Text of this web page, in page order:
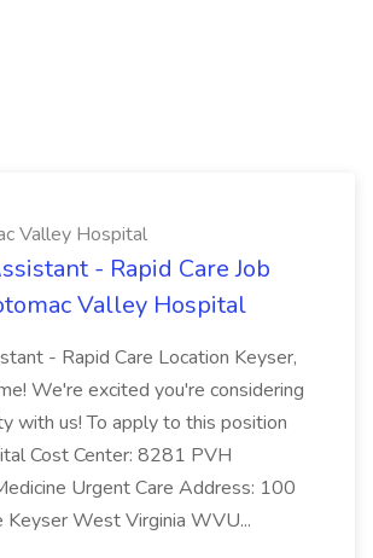
Valley Hospital
- Rapid Care Job
Valley Hospital
- Rapid Care Location Keyser,
We're excited you're considering
with us! To apply to this position
Cost Center: 8281 PVH
Urgent Care Address: 100
Keyser West Virginia WVU...